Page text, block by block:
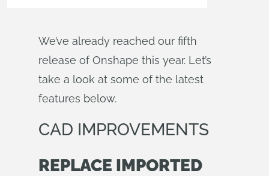
We’ve already reached our fifth
release of Onshape this year. Let’s
take a look at some of the latest
features below.
CAD IMPROVEMENTS
REPLACE IMPORTED